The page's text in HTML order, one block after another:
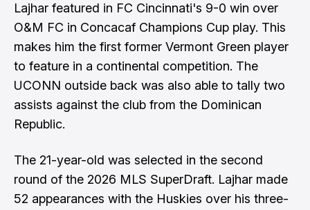
Lajhar featured in FC Cincinnati's 9-0 win over
O&M FC in Concacaf Champions Cup play. This
makes him the first former Vermont Green player
to feature in a continental competition. The
UCONN outside back was also able to tally two
assists against the club from the Dominican
Republic.
The 21-year-old was selected in the second
round of the 2026 MLS SuperDraft. Lajhar made
52 appearances with the Huskies over his three-